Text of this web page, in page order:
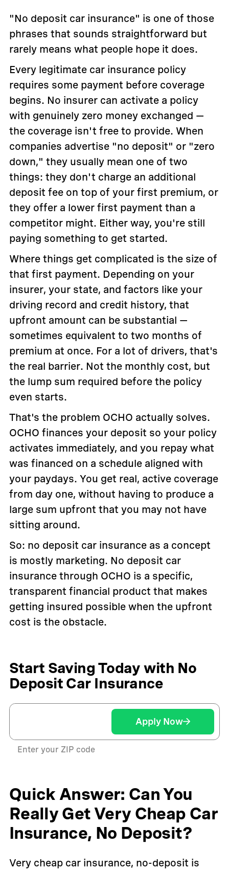
"No deposit car insurance" is one of those
phrases that sounds straightforward but
rarely means what people hope it does.
Every legitimate car insurance policy
requires some payment before coverage
begins. No insurer can activate a policy
with genuinely zero money exchanged —
the coverage isn't free to provide. When
companies advertise "no deposit" or "zero
down," they usually mean one of two
things: they don't charge an additional
deposit fee on top of your first premium, or
they offer a lower first payment than a
competitor might. Either way, you're still
paying something to get started.
Where things get complicated is the size of
that first payment. Depending on your
insurer, your state, and factors like your
driving record and credit history, that
upfront amount can be substantial —
sometimes equivalent to two months of
premium at once. For a lot of drivers, that's
the real barrier. Not the monthly cost, but
the lump sum required before the policy
even starts.
That's the problem OCHO actually solves.
OCHO finances your deposit so your policy
activates immediately, and you repay what
was financed on a schedule aligned with
your paydays. You get real, active coverage
from day one, without having to produce a
large sum upfront that you may not have
sitting around.
So: no deposit car insurance as a concept
is mostly marketing. No deposit car
insurance through OCHO is a specific,
transparent financial product that makes
getting insured possible when the upfront
cost is the obstacle.
Start Saving Today with No
Deposit Car Insurance
Enter your ZIP code
Apply Now
Quick Answer: Can You
Really Get Very Cheap Car
Insurance, No Deposit?
Very cheap car insurance, no-deposit is